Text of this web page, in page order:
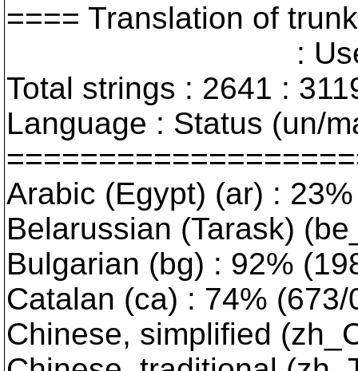
==== Translation of
: User
Total strings : 2641 :
Language : Status (un/
Arabic (Egypt) (ar) :
Belarussian (Tarask)
Bulgarian (bg) : 92%
Catalan (ca) : 74% (673/
Chinese, simplified